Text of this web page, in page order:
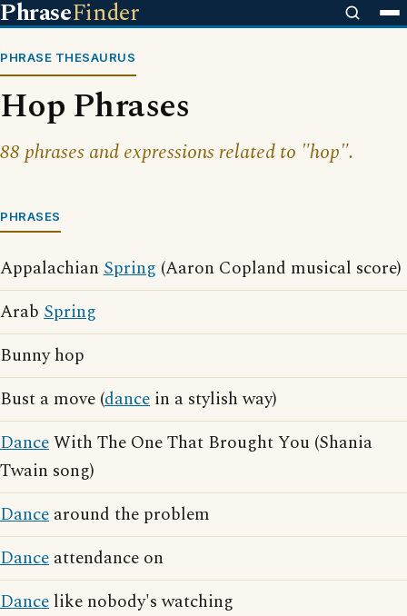
PhraseFinder
PHRASE THESAURUS
Hop Phrases
88 phrases and expressions related to "hop".
PHRASES
Appalachian Spring (Aaron Copland musical score)
Arab Spring
Bunny hop
Bust a move (dance in a stylish way)
DanceWith The One That Brought You (Shania
Twain song)
Dance around the problem
Dance attendance on
Dance like nobody's watching